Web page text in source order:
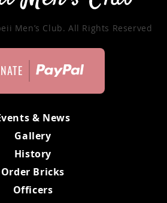
MINUTES
APPLICATION
BYLAWS
Men’s Club. All Rights Reserved
& News
Gallery
History
Order Bricks
Officers